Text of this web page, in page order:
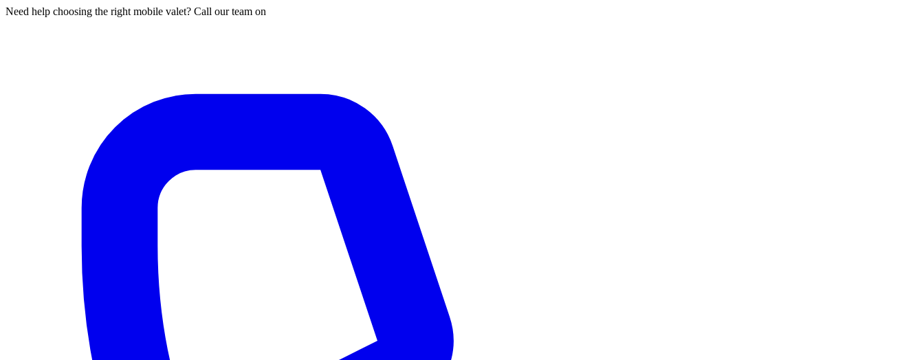
Need help choosing the right mobile valet? Call our team on